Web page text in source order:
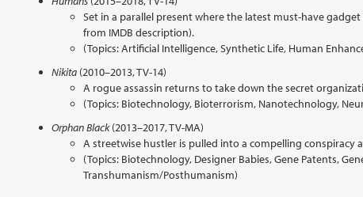
Set in a parallel present where the latest must-have
from IMDB description).
(Topics: Artificial Intelligence, Synthetic Life, Human
Nikita (2010–2013, TV-14)
A rogue assassin returns to take down the secret
(Topics: Biotechnology, Bioterrorism, Nanotechnology,
Orphan Black(2013–2017, TV-MA)
A streetwise hustler is pulled into a compelling conspiracy
(Topics: Biotechnology, Designer Babies, Gene Patents,
Transhumanism/Posthumanism)